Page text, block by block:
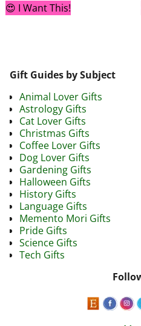
😍 I Want This!
Gift Guides by Subject
Animal Lover Gifts
Astrology Gifts
Cat Lover Gifts
Christmas Gifts
Coffee Lover Gifts
Dog Lover Gifts
Gardening Gifts
Halloween Gifts
History Gifts
Language Gifts
Memento Mori Gifts
Pride Gifts
Science Gifts
Tech Gifts